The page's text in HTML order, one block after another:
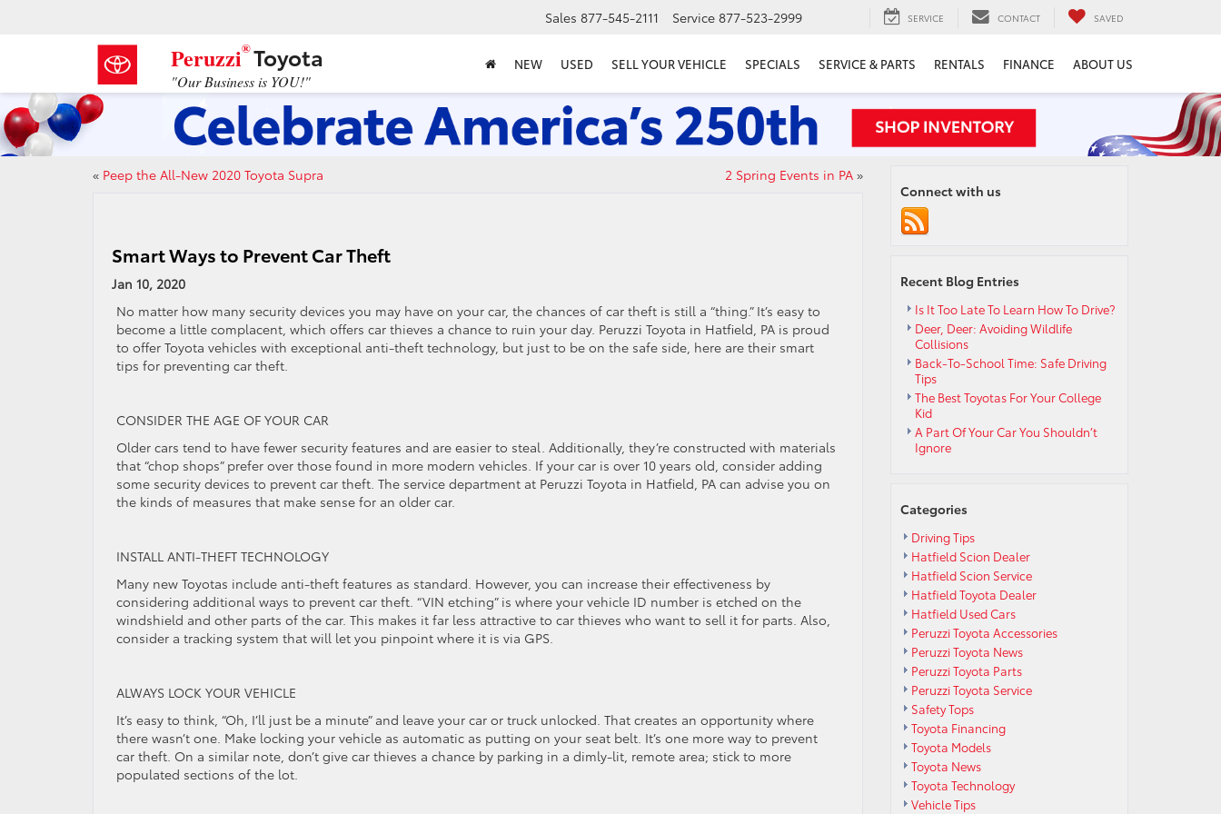
Peruzzi®Toyota
"Our Business is YOU!"
Sales 877-545-2111 Service 877-523-2999 SERVICE CONTACT SAVED
NEW USED SELL YOUR VEHICLE SPECIALS SERVICE & PARTS RENTALS FINANCE ABOUT US
« Peep the All-New 2020 Toyota Supra 2 Spring Events in PA»
Smart Ways to Prevent Car Theft
Jan 10, 2020
No matter how many security devices you may have on your car, the chances of car theft is still a “thing.” It’s easy to
become a little complacent, which offers car thieves a chance to ruin your day. Peruzzi Toyota in Hatfield, PA is proud
to offer Toyota vehicles with exceptional anti-theft technology, but just to be on the safe side, here are their smart
tips for preventing car theft.
CONSIDER THE AGE OF YOUR CAR
Older cars tend to have fewer security features and are easier to steal. Additionally, they’re constructed with materials
that “chop shops” prefer over those found in more modern vehicles. If your car is over 10 years old, consider adding
some security devices to prevent car theft. The service department at Peruzzi Toyota in Hatfield, PA can advise you on
the kinds of measures that make sense for an older car.
INSTALL ANTI-THEFT TECHNOLOGY
Many new Toyotas include anti-theft features as standard. However, you can increase their effectiveness by
considering additional ways to prevent car theft. “VIN etching” is where your vehicle ID number is etched on the
windshield and other parts of the car. This makes it far less attractive to car thieves who want to sell it for parts. Also,
consider a tracking system that will let you pinpoint where it is via GPS.
ALWAYS LOCK YOUR VEHICLE
It’s easy to think, “Oh, I’ll just be a minute” and leave your car or truck unlocked. That creates an opportunity where
there wasn’t one. Make locking your vehicle as automatic as putting on your seat belt. It’s one more way to prevent
car theft. On a similar note, don’t give car thieves a chance by parking in a dimly-lit, remote area; stick to more
populated sections of the lot.
Connect with us
Recent Blog Entries
Is It Too Late To Learn How To Drive?
Deer, Deer: Avoiding Wildlife
Collisions
Back-To-School Time: Safe Driving
Tips
The Best Toyotas For Your College
Kid
A Part Of Your Car You Shouldn’t
Ignore
Categories
Driving Tips
Hatfield Scion Dealer
Hatfield Scion Service
Hatfield Toyota Dealer
Hatfield Used Cars
Peruzzi Toyota Accessories
Peruzzi Toyota News
Peruzzi Toyota Parts
Peruzzi Toyota Service
Safety Tops
Toyota Financing
Toyota Models
Toyota News
Toyota Technology
Vehicle Tips